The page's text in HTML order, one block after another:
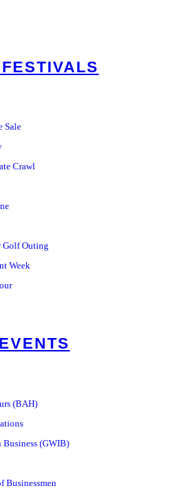
Sale
Crawl
Golf Outing
Week
(BAH)
Business (GWIB)
Businessmen